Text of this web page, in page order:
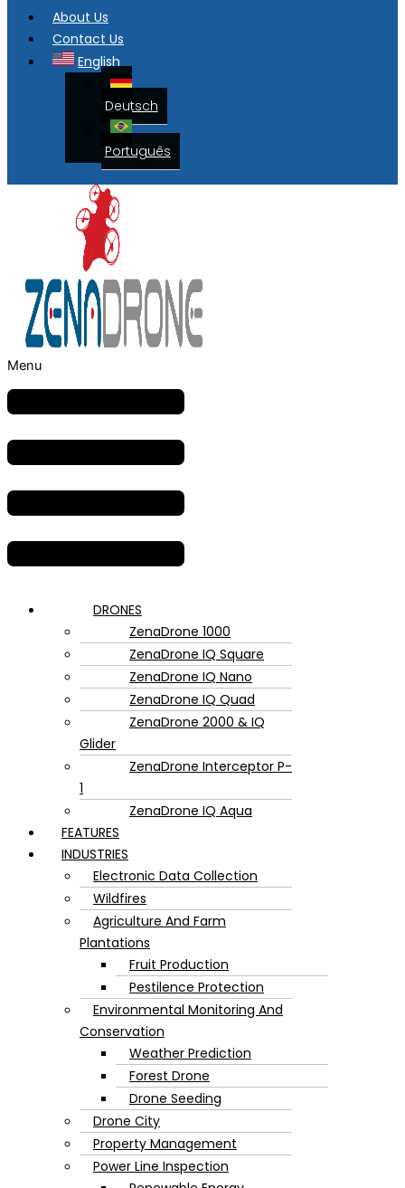
About Us
Contact Us
English
Deutsch
Português
Menu
DRONES
ZenaDrone 1000
ZenaDrone IQ Square
ZenaDrone IQ Nano
ZenaDrone IQ Quad
ZenaDrone 2000 & IQ
Glider
ZenaDrone Interceptor P-
1
ZenaDrone IQ Aqua
FEATURES
INDUSTRIES
Electronic Data Collection
Wildfires
Agriculture And Farm
Plantations
Fruit Production
Pestilence Protection
Environmental Monitoring And
Conservation
Weather Prediction
Forest Drone
Drone Seeding
Drone City
Property Management
Power Line Inspection